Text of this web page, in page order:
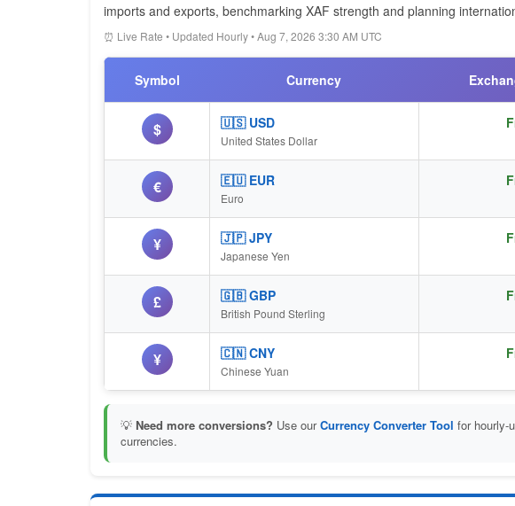
imports and exports, benchmarking XAF strength and planning
⏰ Live Rate • Updated Hourly • Aug 7, 2026 3:30 AM UTC
Symbol Currency
$ 🇺🇸 USD
United States Dollar
€ 🇪🇺 EUR
Euro
¥ 🇯🇵 JPY
Japanese Yen
£ 🇬🇧 GBP
British Pound Sterling
¥ 🇨🇳 CNY
Chinese Yuan
💡 Need more conversions? Use ourCurrency Converter Tool for hourly-
currencies.